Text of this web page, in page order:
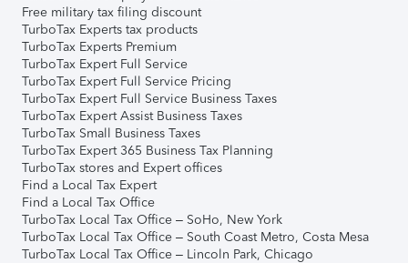
Free military tax filing discount
TurboTax Experts tax products
TurboTax Experts Premium
TurboTax Expert Full Service
TurboTax Expert Full Service Pricing
TurboTax Expert Full Service Business Taxes
TurboTax Expert Assist Business Taxes
TurboTax Small Business Taxes
TurboTax Expert 365 Business Tax Planning
TurboTax stores and Expert offices
Find a Local Tax Expert
Find a Local Tax Office
TurboTax Local Tax Office – SoHo, New York
TurboTax Local Tax Office – South Coast Metro, Costa Mesa
TurboTax Local Tax Office – Lincoln Park, Chicago